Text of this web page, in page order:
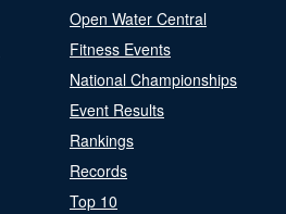
Open Water Central
Fitness Events
National Championships
Event Results
Rankings
Records
Top 10